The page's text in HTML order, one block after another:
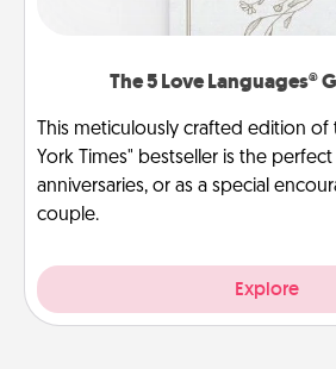
The 5 Love Languages®
This meticulously crafted edition
York Times" bestseller is the
anniversaries, or as a special
couple.
Explore